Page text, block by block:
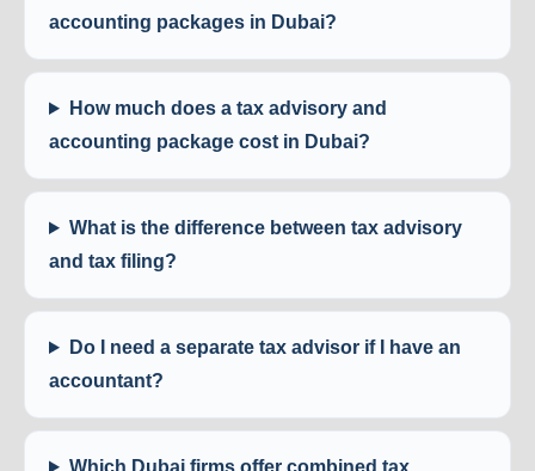
accounting packages in Dubai?
How much does a tax advisory and
accounting package cost in Dubai?
What is the difference between tax advisory
and tax filing?
Do I need a separate tax advisor if I have an
accountant?
Which Dubai firms offer combined tax